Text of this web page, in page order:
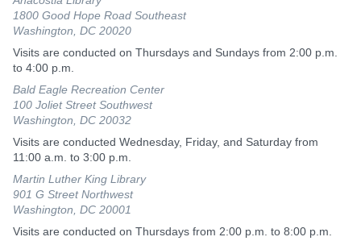
1800 Good Hope Road Southeast
Washington, DC 20020
Visits are conducted on Thursdays and Sundays from 2:00 p.m.
to 4:00 p.m.
Bald Eagle Recreation Center
100 Joliet Street Southwest
Washington, DC 20032
Visits are conducted Wednesday, Friday, and Saturday from
11:00 a.m. to 3:00 p.m.
Martin Luther King Library
901 G Street Northwest
Washington, DC 20001
Visits are conducted on Thursdays from 2:00 p.m. to 8:00 p.m.